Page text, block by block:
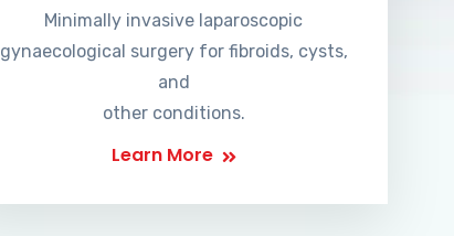
Minimally invasive laparoscopic
gynaecological surgery for fibroids, cysts,
and
other conditions.
Learn More